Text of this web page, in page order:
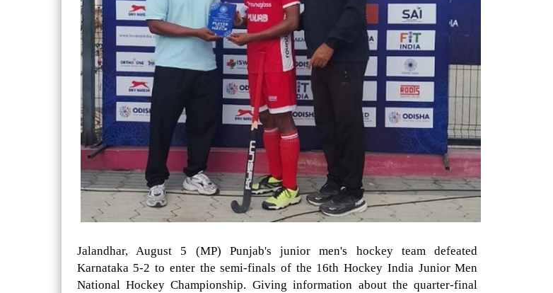
Jalandhar, August 5 (MP) Punjab's junior men's hockey team defeated
Karnataka 5-2 to enter the semi-finals of the 16th Hockey India Junior Men
National Hockey Championship. Giving information about the quarter-final